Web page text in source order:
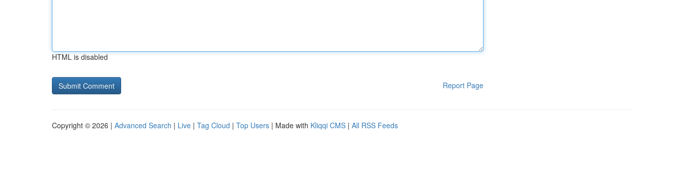
HTML is disabled
Report Page
Copyright © 2026 | Advanced Search | Live | Tag Cloud | Top Users | Made with Kliqqi CMS | All RSS Feeds